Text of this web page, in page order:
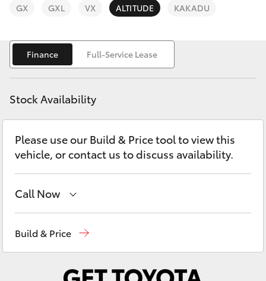
bZ4X
LandCruiser Prado
C-HR
Corolla Cross
Fleet
Personalise
Discover
Contact
GX GXL VX ALTITUDE KAKADU
Finance Full-Service Lease
Stock Availability
Please use our Build & Price tool to view this
vehicle, or contact us to discuss availability.
Call Now
Service(02) 6881 2333
Build & Price